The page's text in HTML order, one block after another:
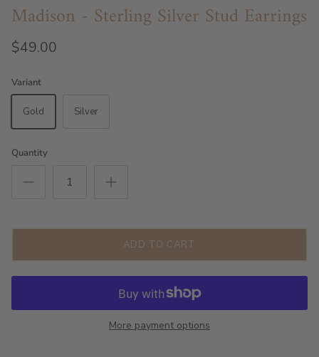
Madison - Sterling Silver Stud Earrings
$49.00
Variant
Gold Silver
Quantity
ADD TO CART
More payment options